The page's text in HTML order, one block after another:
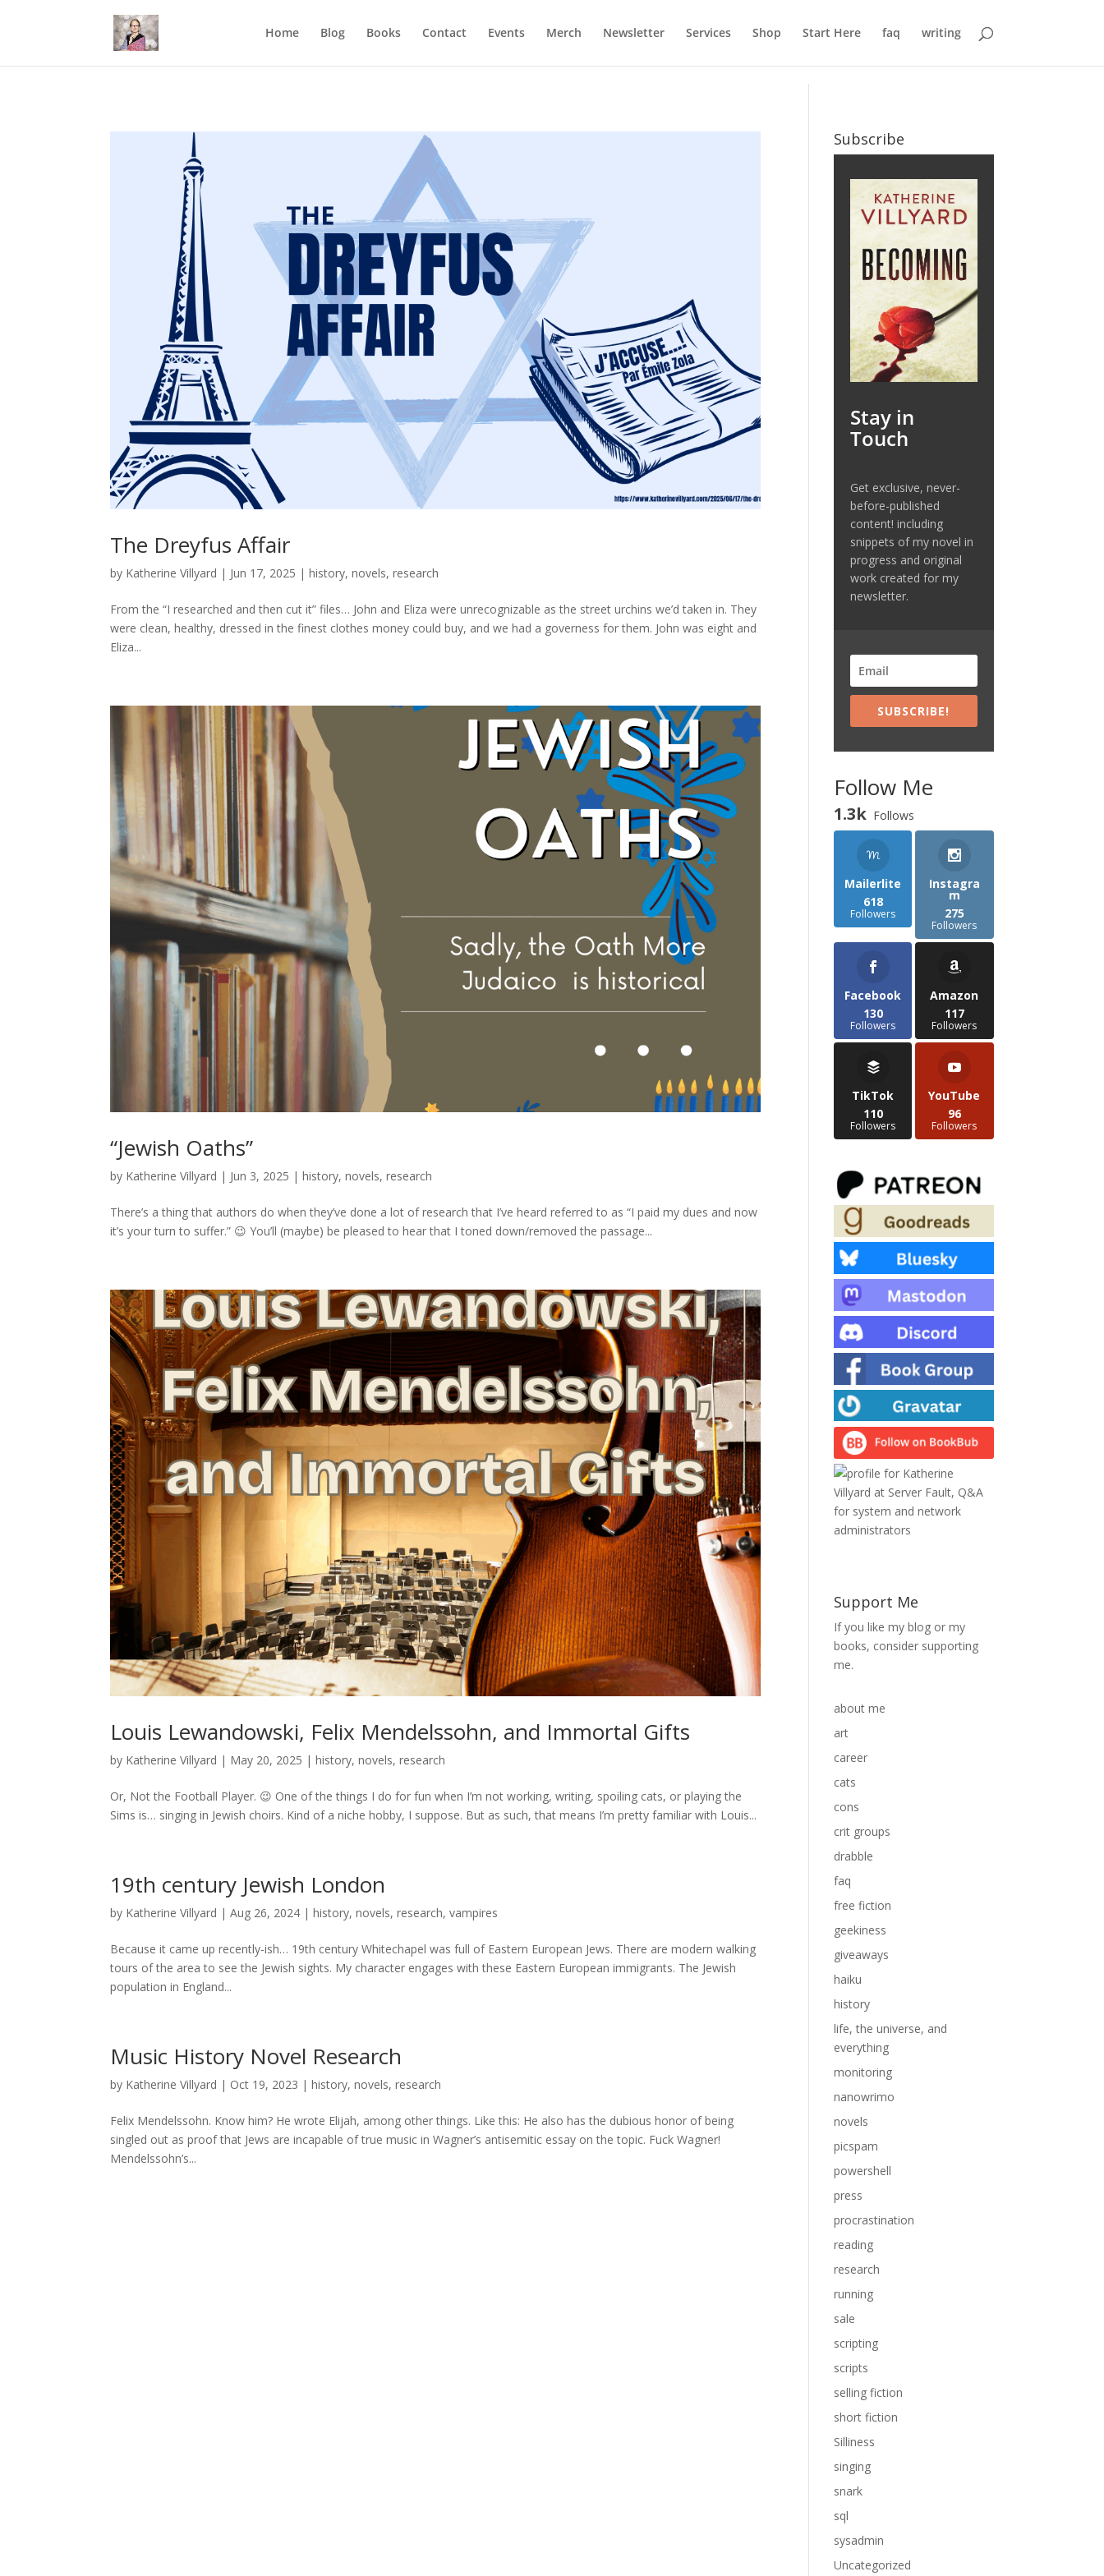
Home
Blog Books Contact Events Merch Newsletter Services Shop Start Here faq writing
The Dreyfus Affair
by Katherine Villyard | Jun 17, 2025 |history,novels,research
From the “I researched and then cut it” files… John and Eliza were unrecognizable as the street urchins we’d taken in. They
were clean, healthy, dressed in the finest clothes money could buy, and we had a governess for them. John was eight and
Eliza...
“Jewish Oaths”
by Katherine Villyard | Jun 3, 2025 |history,novels,research
There’s a thing that authors do when they’ve done a lot of research that I’ve heard referred to as “I paid my dues and now
it’s your turn to suffer.” 😉 You’ll (maybe) be pleased to hear that I toned down/removed the passage...
Louis Lewandowski, Felix Mendelssohn, and Immortal Gifts
by Katherine Villyard | May 20, 2025 |history,novels,research
Or, Not the Football Player. 😉 One of the things I do for fun when I’m not working, writing, spoiling cats, or playing the
Sims is… singing in Jewish choirs. Kind of a niche hobby, I suppose. But as such, that means I’m pretty familiar with Louis...
19th century Jewish London
by Katherine Villyard |Aug 26, 2024 |history,novels,research,vampires
Because it came up recently-ish… 19th century Whitechapel was full of Eastern European Jews. There are modern walking
tours of the area to see the Jewish sights. My character engages with these Eastern European immigrants. The Jewish
population in England...
Music History Novel Research
by Katherine Villyard | Oct 19, 2023 |history,novels,research
Felix Mendelssohn. Know him? He wrote Elijah, among other things. Like this: He also has the dubious honor of being
singled out as proof that Jews are incapable of true music in Wagner’s antisemitic essay on the topic. Fuck Wagner!
Mendelssohn’s...
Subscribe
Stay in
Touch
Get exclusive, never-
before-published
content! including
snippets of my novel in
progress and original
work created for my
newsletter.
SUBSCRIBE!
Follow Me
1.3k Follows
Mailerlite
618
Followers
Instagra
m
275
Followers
Facebook
130
Followers
Amazon
117
Followers
TikTok
110
Followers
YouTube
96
Followers
Support Me
If you like my blog or my
books, consider supporting
me.
about me
art
career
cats
cons
crit groups
drabble
faq
free fiction
geekiness
giveaways
haiku
history
life, the universe, and
everything
monitoring
nanowrimo
novels
picspam
powershell
press
procrastination
reading
research
running
sale
scripting
scripts
selling fiction
short fiction
Silliness
singing
snark
sql
sysadmin
Uncategorized